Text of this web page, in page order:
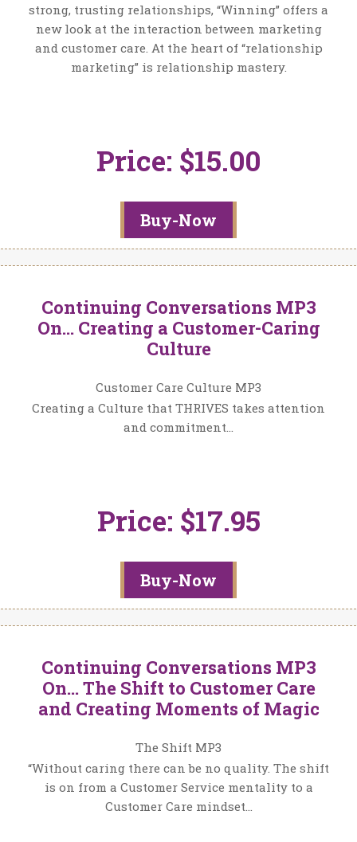
strong, trusting relationships, “Winning” offers a
new look at the interaction between marketing
and customer care. At the heart of “relationship
marketing” is relationship mastery.
Price: $15.00
Buy-Now
Continuing Conversations MP3
On… Creating a Customer-Caring
Culture
Customer Care Culture MP3
Creating a Culture that THRIVES takes attention
and commitment…
Price: $17.95
Buy-Now
Continuing Conversations MP3
On… The Shift to Customer Care
and Creating Moments of Magic
The Shift MP3
“Without caring there can be no quality. The shift
is on from a Customer Service mentality to a
Customer Care mindset…